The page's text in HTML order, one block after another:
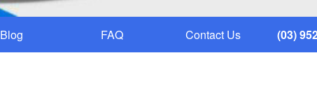
Blog FAQ Contact Us (03)